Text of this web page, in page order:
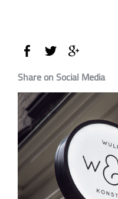
Share on Social Media